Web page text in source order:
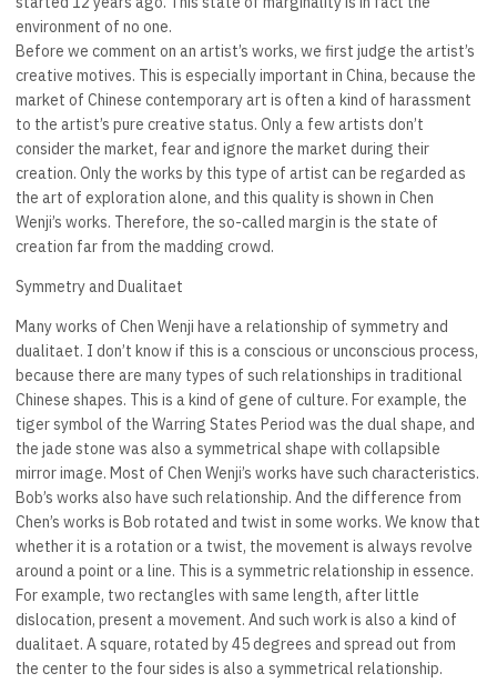
environment of no one.
Before we comment on an artist’s works, we first judge the artist’s
creative motives. This is especially important in China, because the
market of Chinese contemporary art is often a kind of harassment
to the artist’s pure creative status. Only a few artists don’t
consider the market, fear and ignore the market during their
creation. Only the works by this type of artist can be regarded as
the art of exploration alone, and this quality is shown in Chen
Wenji’s works. Therefore, the so-called margin is the state of
creation far from the madding crowd.
Symmetry and Dualitaet
Many works of Chen Wenji have a relationship of symmetry and
dualitaet. I don’t know if this is a conscious or unconscious process,
because there are many types of such relationships in traditional
Chinese shapes. This is a kind of gene of culture. For example, the
tiger symbol of the Warring States Period was the dual shape, and
the jade stone was also a symmetrical shape with collapsible
mirror image. Most of Chen Wenji’s works have such characteristics.
Bob’s works also have such relationship. And the difference from
Chen’s works is Bob rotated and twist in some works. We know that
whether it is a rotation or a twist, the movement is always revolve
around a point or a line. This is a symmetric relationship in essence.
For example, two rectangles with same length, after little
dislocation, present a movement. And such work is also a kind of
dualitaet. A square, rotated by 45 degrees and spread out from
the center to the four sides is also a symmetrical relationship.